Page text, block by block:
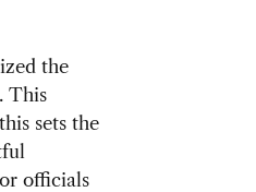
the
This
sets the
officials